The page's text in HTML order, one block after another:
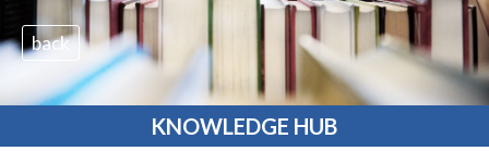
KNOWLEDGE HUB
back